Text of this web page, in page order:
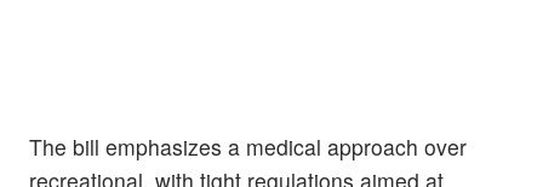
The bill emphasizes a medical approach over
recreational, with tight regulations aimed at